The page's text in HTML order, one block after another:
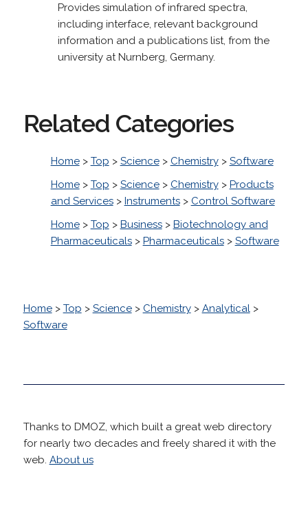
Provides simulation of infrared spectra,
including interface, relevant background
information and a publications list, from the
university at Nurnberg, Germany.
Related Categories
Home> Top > Science> Chemistry> Software
Home> Top > Science> Chemistry> Products
and Services> Instruments> Control Software
Home> Top > Business> Biotechnology and
Pharmaceuticals> Pharmaceuticals> Software
Home> Top > Science> Chemistry> Analytical>
Software
Thanks to DMOZ, which built a great web directory
for nearly two decades and freely shared it with the
web. About us